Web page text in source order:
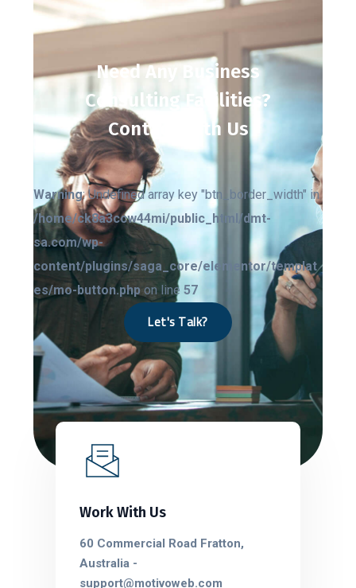
Need Any
Business
Consulting
Facilities?
Contact
With Us
Warning: Undefined array key "btn_border_width" in
/home/ck8a3ccw44mi/public_html/dmt-
sa.com/wp-
content/plugins/saga_core/elementor/templat
es/mo-button.phpon line 57
Let's Talk?
Work With Us
60 Commercial Road Fratton,
Australia -
support@motivoweb.com